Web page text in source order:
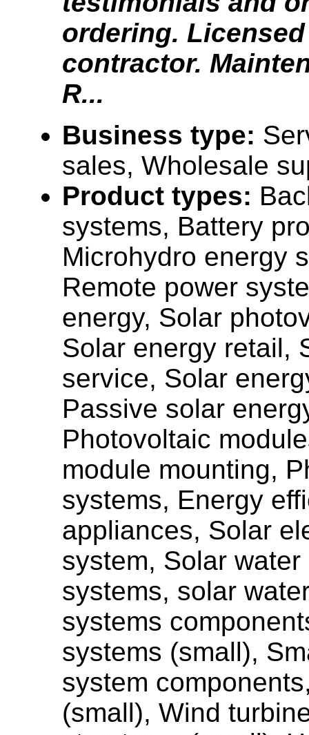
ordering.
contractor.
R...
Business type:
sales, Wholesale
Product types:
systems, Battery
Microhydro energy
Remote power
energy, Solar
Solar energy retail,
service, Solar
Passive solar
Photovoltaic
module mounting,
systems, Energy
appliances, Solar
system, Solar water
systems, solar
systems
systems (small),
system
(small), Wind